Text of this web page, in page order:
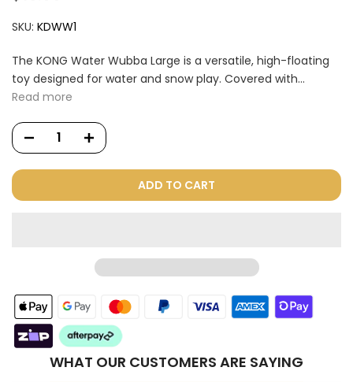
SKU: KDWW1
The KONG Water Wubba Large is a versatile, high-floating
toy designed for water and snow play. Covered with...
Read more
ADD TO CART
WHAT OUR CUSTOMERS ARE SAYING